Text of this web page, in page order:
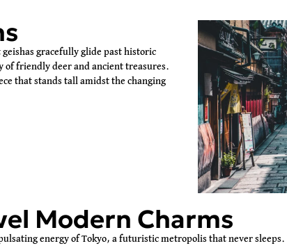
gracefully glide past historic
of friendly deer and ancient treasures.
that stands tall amidst the changing
Modern Charms
energy of Tokyo, a futuristic metropolis that never